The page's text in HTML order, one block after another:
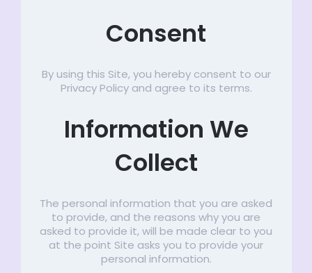
Consent
By using this Site, you hereby consent to our
Privacy Policy and agree to its terms.
Information We
Collect
The personal information that you are asked
to provide, and the reasons why you are
asked to provide it, will be made clear to you
at the point Site asks you to provide your
personal information.